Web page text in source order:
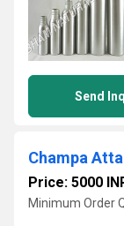
Send
Champa
Price: 5000
Minimum Order